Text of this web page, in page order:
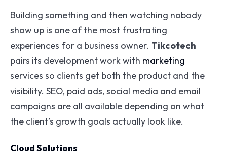
Building something and then watching nobody
show up is one of the most frustrating
experiences for a business owner. Tikcotech
pairs its development work with marketing
services so clients get both the product and the
visibility. SEO, paid ads, social media and email
campaigns are all available depending on what
the client’s growth goals actually look like.
Cloud Solutions